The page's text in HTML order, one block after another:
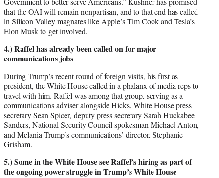
that the OAI will remain nonpartisan, and to that end has called
in Silicon Valley magnates like Apple’s Tim Cook and Tesla’s
Elon Muskto get involved.
4.) Raffel has already been called on for major
communications jobs
During Trump’s recent round of foreign visits, his first as
president, the White House called in a phalanx of media reps to
travel with him. Raffel was among that group, serving as a
communications adviser alongside Hicks, White House press
secretary Sean Spicer, deputy press secretary Sarah Huckabee
Sanders, National Security Council spokesman Michael Anton,
and Melania Trump’s communications’ director, Stephanie
Grisham.
5.) Some in the White House see Raffel’s hiring as part of
the ongoing power struggle in Trump’s White House